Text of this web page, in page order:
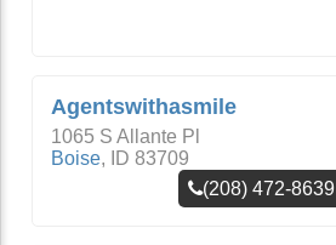
Agentswithasmile
1065 S Allante Pl
Boise, ID 83709
(208) 472-8639